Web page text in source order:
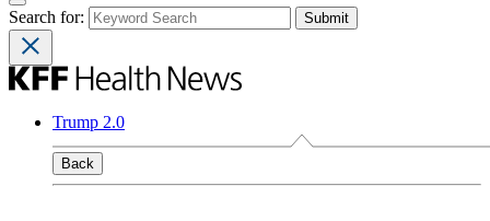
Search for:
Trump 2.0
Back